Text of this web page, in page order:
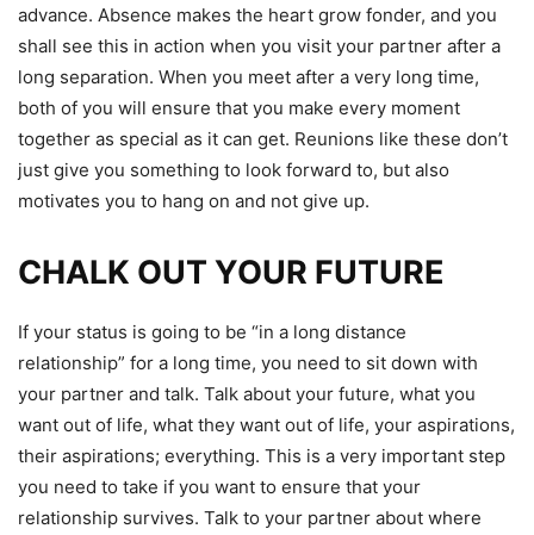
advance. Absence makes the heart grow fonder, and you
shall see this in action when you visit your partner after a
long separation. When you meet after a very long time,
both of you will ensure that you make every moment
together as special as it can get. Reunions like these don’t
just give you something to look forward to, but also
motivates you to hang on and not give up.
CHALK OUT YOUR FUTURE
If your status is going to be “in a long distance
relationship” for a long time, you need to sit down with
your partner and talk. Talk about your future, what you
want out of life, what they want out of life, your aspirations,
their aspirations; everything. This is a very important step
you need to take if you want to ensure that your
relationship survives. Talk to your partner about where